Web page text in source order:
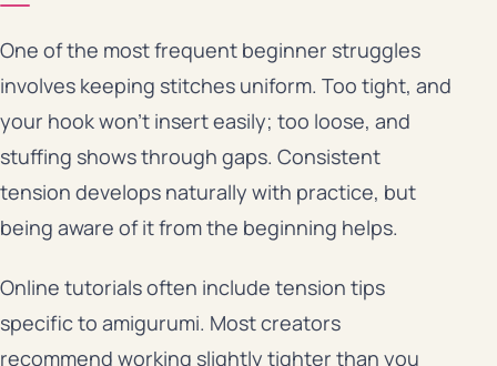
One of the most frequent beginner struggles
involves keeping stitches uniform. Too tight, and
your hook won’t insert easily; too loose, and
stuffing shows through gaps. Consistent
tension develops naturally with practice, but
being aware of it from the beginning helps.
Online tutorials often include tension tips
specific to amigurumi. Most creators
recommend working slightly tighter than you